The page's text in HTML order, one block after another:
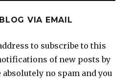
VIA EMAIL
to subscribe to this
of new posts by
absolutely no spam and you